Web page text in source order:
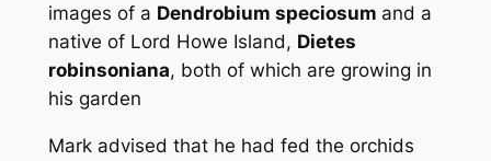
images of a Dendrobium speciosum and a
native of Lord Howe Island, Dietes
robinsoniana, both of which are growing in
his garden
Mark advised that he had fed the orchids